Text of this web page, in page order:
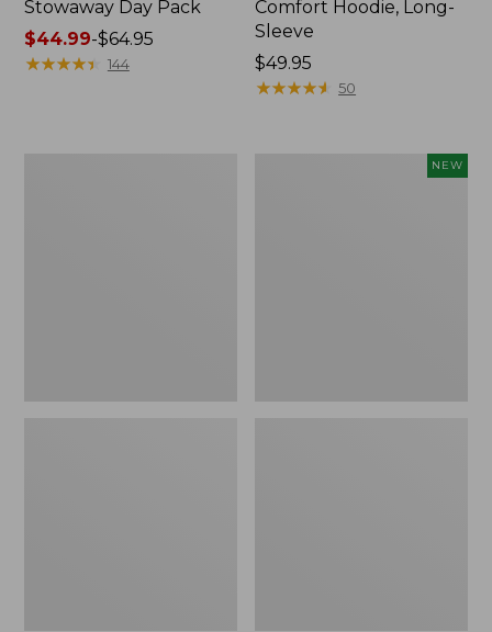
Stowaway Day Pack
Price
range
$44.99-$64.95
★★★★★
★★★★★ 144
Comfort Hoodie, Long-
Sleeve
Price:
$49.95
$49.95
★★★★★
★★★★★ 50
NEW